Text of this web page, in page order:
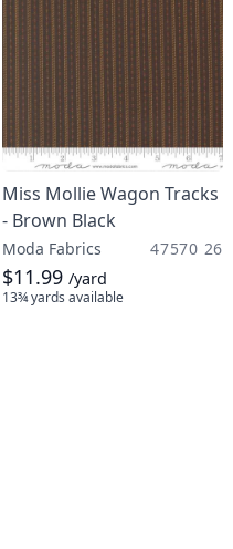
Miss Mollie Wagon Tracks
- Brown Black
Moda Fabrics 47570 26
$11.99 /yard
13¾ yards available